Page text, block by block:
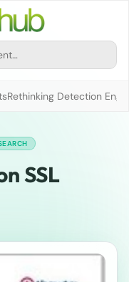
Rethinking Detection
SSL